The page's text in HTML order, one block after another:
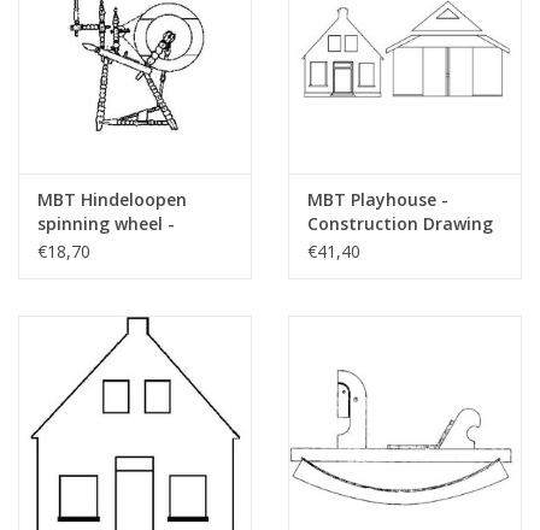
MBT Hindeloopen
spinning wheel -
Construction drawing
€18,70
MBT Playhouse -
Construction Drawing
Scale 1 : N/A (40.35.007)
€41,40